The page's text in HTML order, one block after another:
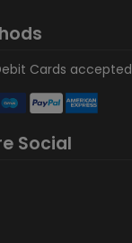
Cards accepted
Social